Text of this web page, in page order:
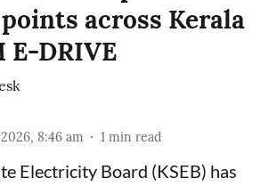
across Kerala
E-DRIVE
8:46 am 1 min read
Electricity Board (KSEB) has